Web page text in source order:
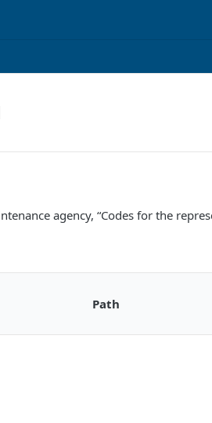
agency, “Codes for the
Path